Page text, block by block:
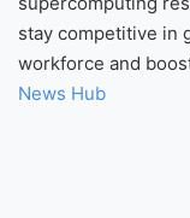
stay competitive in
workforce and
News Hub